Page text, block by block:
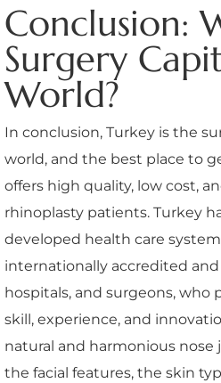
Conclusion:
Surgery
World?
In conclusion, Turkey is the
world, and the best place to
offers high quality, low cost,
rhinoplasty patients. Turkey
developed health care
internationally accredited
hospitals, and surgeons,
skill, experience, and
natural and harmonious
the facial features, the skin